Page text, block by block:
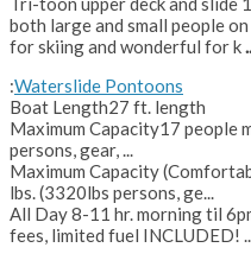
both large and small people
for skiing and wonderful for k
:Waterslide Pontoons
Boat Length27 ft. length
Maximum Capacity17 people
persons, gear, ...
Maximum Capacity
lbs. (3320lbs persons, ge...
All Day 8-11 hr. morning til
fees, limited fuel INCLUDED!